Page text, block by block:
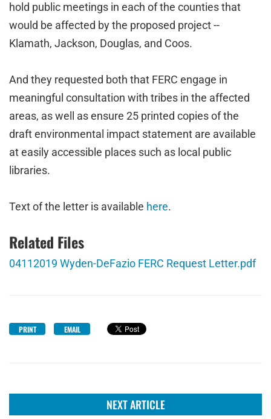
hold public meetings in each of the counties that
would be affected by the proposed project --
Klamath, Jackson, Douglas, and Coos.
And they requested both that FERC engage in
meaningful consultation with tribes in the affected
areas, as well as ensure 25 printed copies of the
draft environmental impact statement are available
at easily accessible places such as local public
libraries.
Text of the letter is available here.
Related Files
04112019 Wyden-DeFazio FERC Request Letter.pdf
PRINT EMAIL
NEXT ARTICLE